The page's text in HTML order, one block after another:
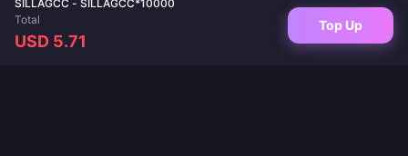
SILLAGCC - SILLAGCC*10000
Total
USD 5.71
Top Up